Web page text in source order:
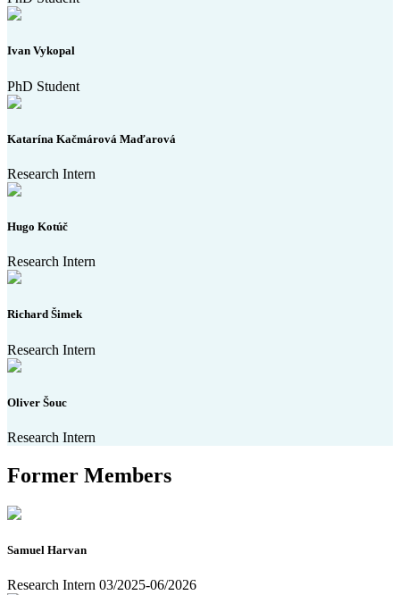
Ivan Vykopal
PhD Student
Katarína Kačmárová Maďarová
Research Intern
Hugo Kotúč
Research Intern
Richard Šimek
Research Intern
Oliver Šouc
Research Intern
Former Members
Samuel Harvan
Research Intern 03/2025-06/2026